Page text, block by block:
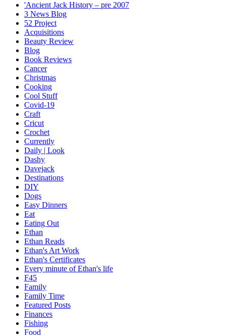
'Ancient Jack History – pre 2007
3 News Blog
52 Project
Acquisitions
Beauty Review
Blog
Book Reviews
Cancer
Christmas
Cooking
Cool Stuff
Covid-19
Craft
Cricut
Crochet
Currently
Daily | Look
Dashy
Davejack
Destinations
DIY
Dogs
Easy Dinners
Eat
Eating Out
Ethan
Ethan Reads
Ethan's Art Work
Ethan's Certificates
Every minute of Ethan's life
F45
Family
Family Time
Featured Posts
Finances
Fishing
Food